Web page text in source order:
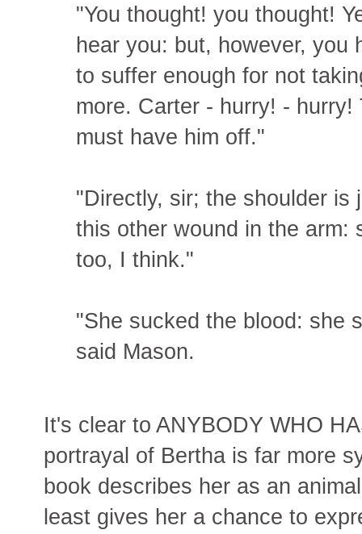
"You thought! you thought!
hear you: but, however, you
to suffer enough for not
more. Carter - hurry! -
must have him off."
"Directly, sir; the shoulder is
this other wound in the arm:
too, I think."
"She sucked the blood: she
said Mason.
It's clear to ANYBODY WHO
portrayal of Bertha is far more
book describes her as an
least gives her a chance to